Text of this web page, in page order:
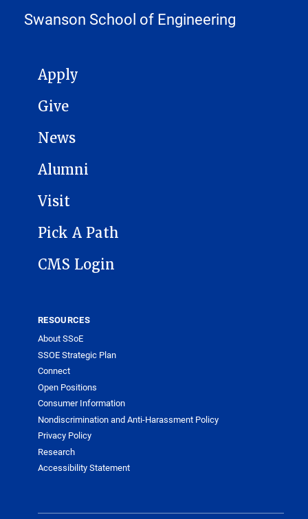
Swanson School of Engineering
MAIN NAVIGATION
Apply
Give
News
Alumni
Visit
Pick A Path
CMS Login
RESOURCES
About SSoE
SSOE Strategic Plan
Connect
Open Positions
Consumer Information
Nondiscrimination and Anti-Harassment Policy
Privacy Policy
Research
Accessibility Statement